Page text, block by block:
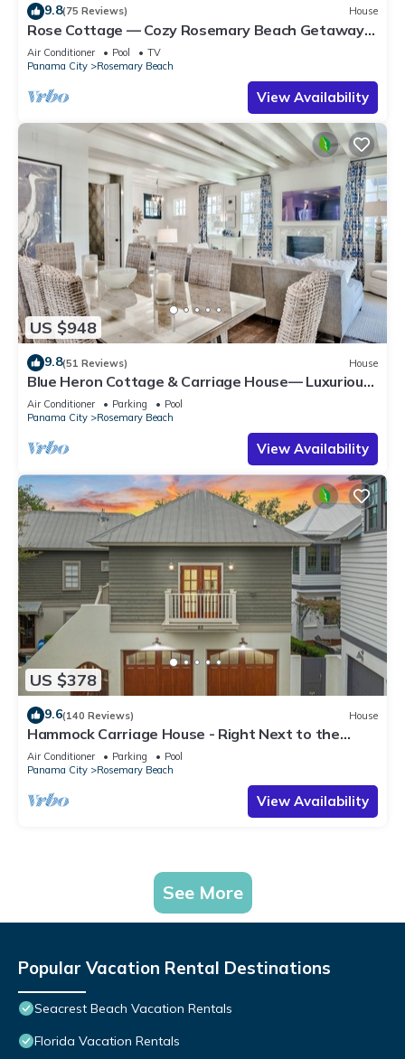
9.8(75 Reviews) House
Rose Cottage — Cozy Rosemary Beach Getaway
with Bikes, Steps from the Sand
Air Conditioner Pool
TV
Panama City
Rosemary Beach
View Availability
US $948
9.8(51 Reviews) House
Blue Heron Cottage & Carriage House— Luxurious
beachy elegance at its best
Air Conditioner Parking
Pool
Panama City
Rosemary Beach
View Availability
US $378
9.6(140 Reviews) House
Hammock Carriage House - Right Next to the
Town Center and Two Pools!
Air Conditioner Parking
Pool
Panama City
Rosemary Beach
View Availability
See More
Popular Vacation Rental Destinations
Seacrest Beach Vacation Rentals
Florida Vacation Rentals